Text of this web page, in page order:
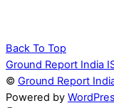
Back To Top
Ground Report India
© Ground Report
Powered by